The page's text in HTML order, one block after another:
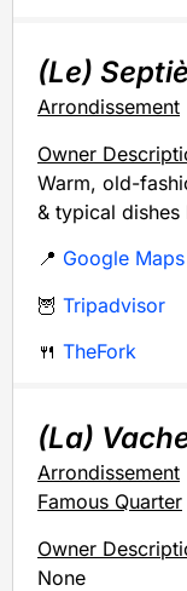
(Le)
Arrondissement
Owner
Warm, old-
& typical dishes
📍 Google Maps
🦉 Tripadvisor
🍴 TheFork
(La)
Arrondissement
Famous Quarter
Owner
None